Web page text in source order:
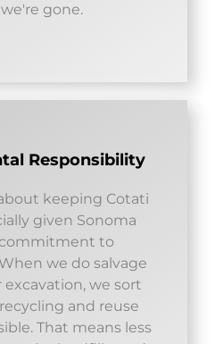
gone.
Responsibility
keeping Cotati
given Sonoma
to
we do salvage
we sort
and reuse
That means less